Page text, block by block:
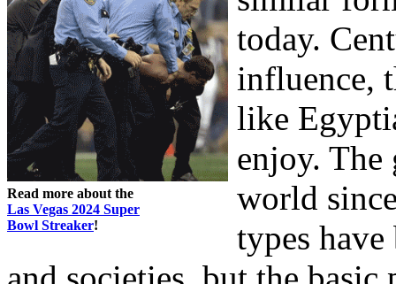
Read more about the
Las Vegas 2024 Super
Bowl Streaker!
today.
influence,
like
enjoy. The
world
types